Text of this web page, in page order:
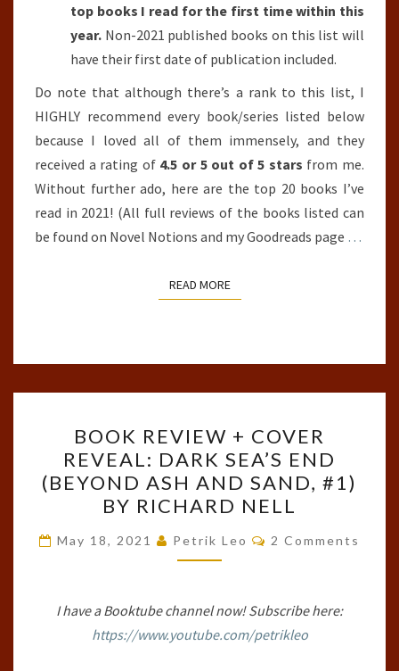
top books I read for the first time within this
year. Non-2021 published books on this list will
have their first date of publication included.
Do note that although there’s a rank to this list, I
HIGHLY recommend every book/series listed below
because I loved all of them immensely, and they
received a rating of 4.5 or 5 out of 5 stars from me.
Without further ado, here are the top 20 books I’ve
read in 2021! (All full reviews of the books listed can
be found on Novel Notions and my Goodreads page …
READ MOREREAD MORE
REVIEW
+
COVER
REVEAL:
DARK
SEA’S
(BEYOND
ASH
BOOK REVIEW + COVER
REVEAL: DARK SEA’S END
(BEYOND ASH AND SAND, #1)
BY RICHARD NELL
May 18, 2021 Petrik Leo Comments
2 Comments
I have a Booktube channel now! Subscribe here:
https://www.youtube.com/petrikleo